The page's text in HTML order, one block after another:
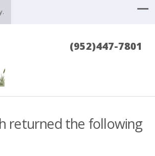
(952)447-7801
returned the following